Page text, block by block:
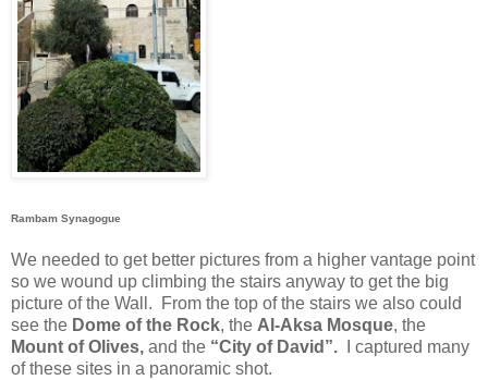
Rambam Synagogue
We needed to get better pictures from a higher vantage point
so we wound up climbing the stairs anyway to get the big
picture of the Wall.
From the top of the stairs we also could
see the Dome of the Rock, the Al-Aksa Mosque, the
Mount of Olives, and the “City of David”. I captured many
of these sites in a panoramic shot.